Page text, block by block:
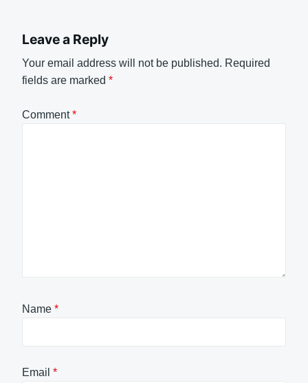
Leave a Reply
Your email address will not be published. Required
fields are marked *
Comment*
Name *
Email *